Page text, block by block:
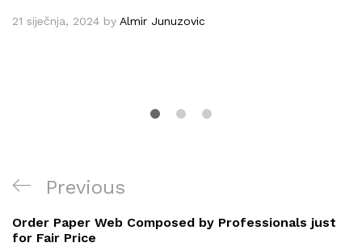
21 siječnja, 2024 by Almir Junuzovic
Navigacija
objava
Previous
Post
Previous
Order Paper Web Composed by Professionals just
for Fair Price